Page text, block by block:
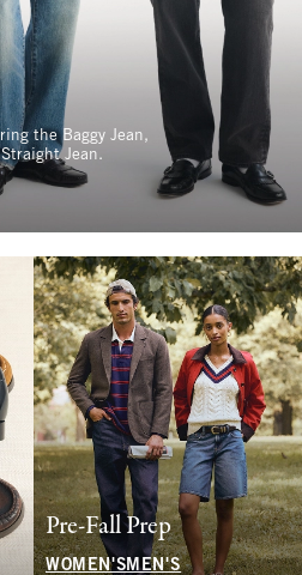
the Baggy Jean,
Jean.
Pre-Fall Prep
WOMEN'SMEN'S